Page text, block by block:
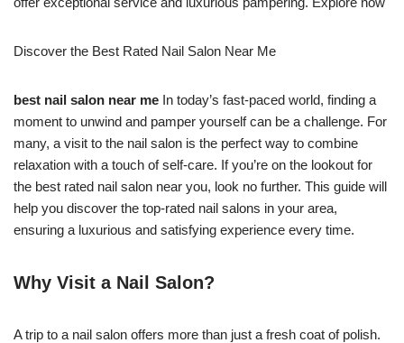
Discover the Best Rated Nail Salon Near Me
best nail salon near me In today’s fast-paced world, finding a
moment to unwind and pamper yourself can be a challenge. For
many, a visit to the nail salon is the perfect way to combine
relaxation with a touch of self-care. If you’re on the lookout for
the best rated nail salon near you, look no further. This guide will
help you discover the top-rated nail salons in your area,
ensuring a luxurious and satisfying experience every time.
Why Visit a Nail Salon?
A trip to a nail salon offers more than just a fresh coat of polish.